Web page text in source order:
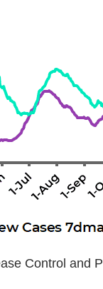
Control and